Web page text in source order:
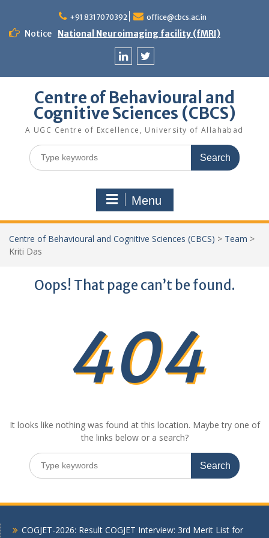
content
+91 8317070392 office@cbcs.ac.in
Notice National Neuroimaging facility (fMRI)
Centre of Behavioural and
Cognitive Sciences (CBCS)
A UGC Centre of Excellence, University of Allahabad
Search
for:
Menu
Centre of Behavioural and Cognitive Sciences (CBCS) > Team >
Kriti Das
Oops! That page can’t be found.
404
It looks like nothing was found at this location. Maybe try one of
the links below or a search?
Search
for:
COGJET-2026: Result COGJET Interview: 3rd Merit List for